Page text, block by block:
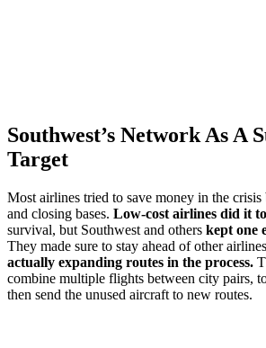
Southwest’s Network As A
Target
Most airlines tried to save money in the
and closing bases. Low-cost airlines did it
survival, but Southwest and others kept one
They made sure to stay ahead of other
actually expanding routes in the process.
combine multiple flights between city pairs,
then send the unused aircraft to new routes.